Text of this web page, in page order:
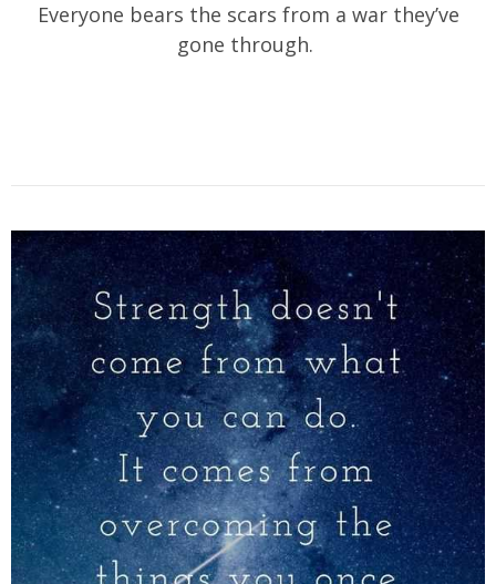
Everyone bears the scars from a war they’ve
gone through.